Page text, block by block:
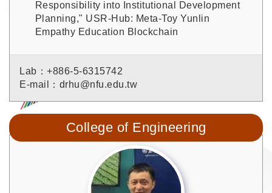
Responsibility into Institutional Development
Planning," USR-Hub: Meta-Toy Yunlin
Empathy Education Blockchain
Lab：+886-5-6315742
E-mail：drhu@nfu.edu.tw
College of Engineering